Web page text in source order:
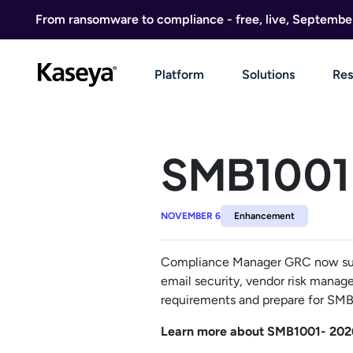
From ransomware to compliance - free, live,
Platform Solutions
NOVEMBER 6 Enhancement
Compliance Manager GRC now
email security, vendor risk
requirements and prepare for
Learn more about SMB1001-